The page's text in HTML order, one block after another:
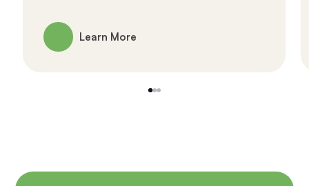
Learn More
12